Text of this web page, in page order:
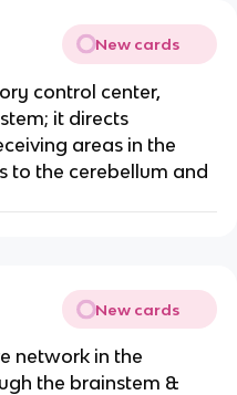
New cards
control center,
it directs
areas in the
to the cerebellum and
New cards
network in the
the brainstem &